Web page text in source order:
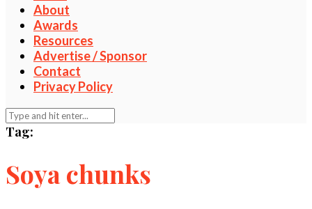
About
Awards
Resources
Advertise / Sponsor
Contact
Privacy Policy
Tag:
Soya chunks